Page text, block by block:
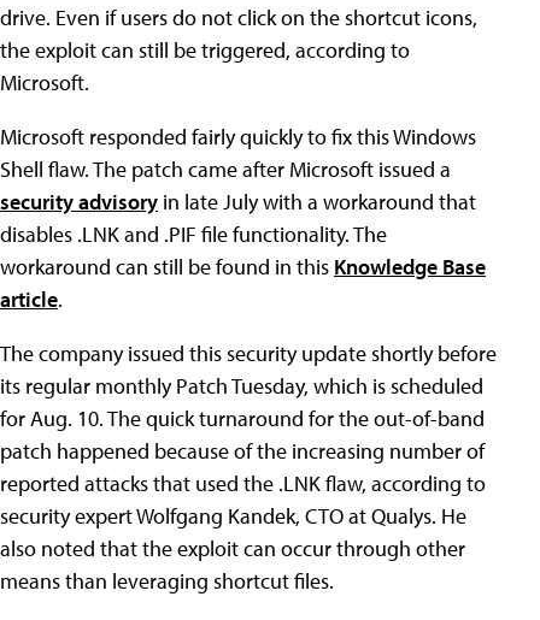
drive. Even if users do not click on the shortcut icons,
the exploit can still be triggered, according to
Microsoft.
Microsoft responded fairly quickly to fix this Windows
Shell flaw. The patch came after Microsoft issued a
security advisory in late July with a workaround that
disables .LNK and .PIF file functionality. The
workaround can still be found in this Knowledge Base
article.
The company issued this security update shortly before
its regular monthly Patch Tuesday, which is scheduled
for Aug. 10. The quick turnaround for the out-of-band
patch happened because of the increasing number of
reported attacks that used the .LNK flaw, according to
security expert Wolfgang Kandek, CTO at Qualys. He
also noted that the exploit can occur through other
means than leveraging shortcut files.